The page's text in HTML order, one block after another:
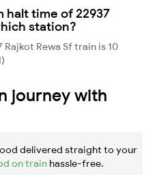
halt time of 22937
station?
Rewa Sf train is 10
journey with
delivered straight to your
on train hassle-free.